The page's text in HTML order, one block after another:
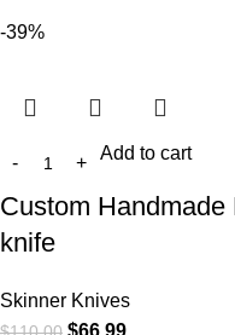
-39%
Add to cart
Custom
knife
Skinner Knives
$110.00 $66.99